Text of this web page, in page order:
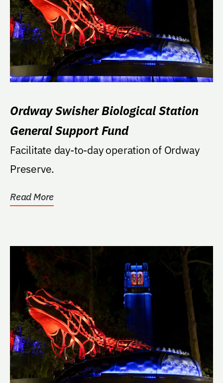
Ordway Swisher Biological Station
General Support Fund
Facilitate day-to-day operation of Ordway
Preserve.
Read More